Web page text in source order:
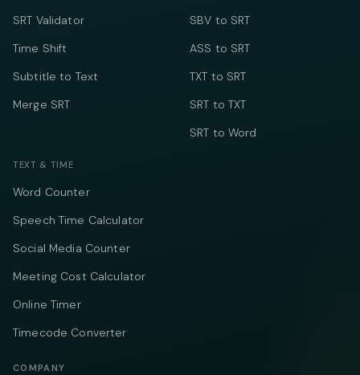
SRT Validator
Time Shift
Subtitle to Text
Merge SRT
SBV to SRT
ASS to SRT
TXT to SRT
SRT to TXT
SRT to Word
TEXT & TIME
Word Counter
Speech Time Calculator
Social Media Counter
Meeting Cost Calculator
Online Timer
Timecode Converter
COMPANY